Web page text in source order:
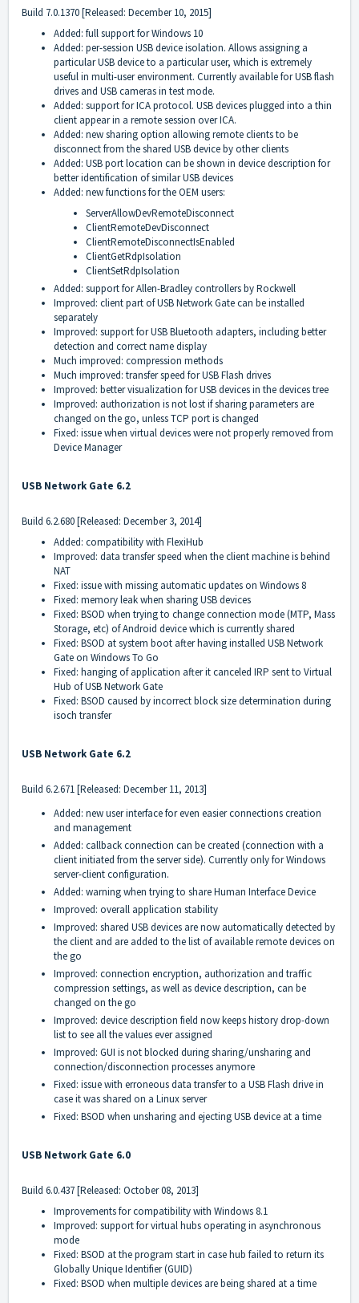
Build 7.0.1370 [Released: December 10, 2015]
Added: full support for Windows 10
Added: per-session USB device isolation. Allows assigning a
particular USB device to a particular user, which is extremely
useful in multi-user environment. Currently available for USB flash
drives and USB cameras in test mode.
Added: support for ICA protocol. USB devices plugged into a thin
client appear in a remote session over ICA.
Added: new sharing option allowing remote clients to be
disconnect from the shared USB device by other clients
Added: USB port location can be shown in device description for
better identification of similar USB devices
Added: new functions for the OEM users:
ServerAllowDevRemoteDisconnect
ClientRemoteDevDisconnect
ClientRemoteDisconnectIsEnabled
ClientGetRdpIsolation
ClientSetRdpIsolation
Added: support for Allen-Bradley controllers by Rockwell
Improved: client part of USB Network Gate can be installed
separately
Improved: support for USB Bluetooth adapters, including better
detection and correct name display
Much improved: compression methods
Much improved: transfer speed for USB Flash drives
Improved: better visualization for USB devices in the devices tree
Improved: authorization is not lost if sharing parameters are
changed on the go, unless TCP port is changed
Fixed: issue when virtual devices were not properly removed from
Device Manager
USB Network Gate 6.2
Build 6.2.680 [Released: December 3, 2014]
Added: compatibility with FlexiHub
Improved: data transfer speed when the client machine is behind
NAT
Fixed: issue with missing automatic updates on Windows 8
Fixed: memory leak when sharing USB devices
Fixed: BSOD when trying to change connection mode (MTP, Mass
Storage, etc) of Android device which is currently shared
Fixed: BSOD at system boot after having installed USB Network
Gate on Windows To Go
Fixed: hanging of application after it canceled IRP sent to Virtual
Hub of USB Network Gate
Fixed: BSOD caused by incorrect block size determination during
isoch transfer
USB Network Gate 6.2
Build 6.2.671 [Released: December 11, 2013]
Added: new user interface for even easier connections creation
and management
Added: callback connection can be created (connection with a
client initiated from the server side). Currently only for Windows
server-client configuration.
Added: warning when trying to share Human Interface Device
Improved: overall application stability
Improved: shared USB devices are now automatically detected by
the client and are added to the list of available remote devices on
the go
Improved: connection encryption, authorization and traffic
compression settings, as well as device description, can be
changed on the go
Improved: device description field now keeps history drop-down
list to see all the values ever assigned
Improved: GUI is not blocked during sharing/unsharing and
connection/disconnection processes anymore
Fixed: issue with erroneous data transfer to a USB Flash drive in
case it was shared on a Linux server
Fixed: BSOD when unsharing and ejecting USB device at a time
USB Network Gate 6.0
Build 6.0.437 [Released: October 08, 2013]
Improvements for compatibility with Windows 8.1
Improved: support for virtual hubs operating in asynchronous
mode
Fixed: BSOD at the program start in case hub failed to return its
Globally Unique Identifier (GUID)
Fixed: BSOD when multiple devices are being shared at a time